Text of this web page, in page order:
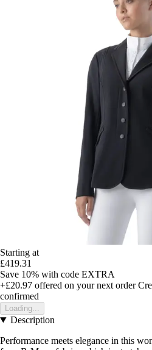
Starting at
£419.31
Save 10% with code EXTRA
+£20.97 offered on your next order
confirmed
Loading...
Description
Performance meets elegance in this